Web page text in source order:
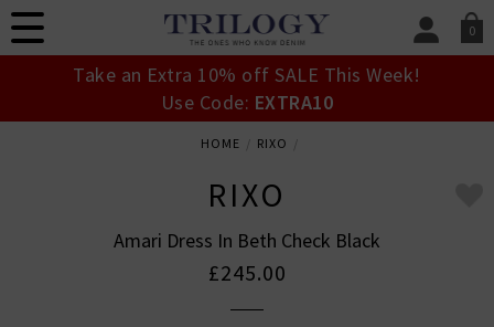
0
SIGN IN/
Take an Extra 10% off SALE This Week!
Use Code: EXTRA10
HOME RIXO
RIXO
Amari Dress In Beth Check Black
£245.00